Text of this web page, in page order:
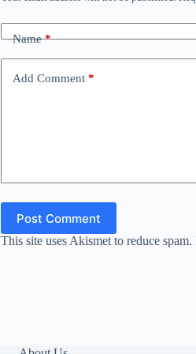
Name*
Add Comment *
Post Comment
This site uses Akismet to reduce spam.